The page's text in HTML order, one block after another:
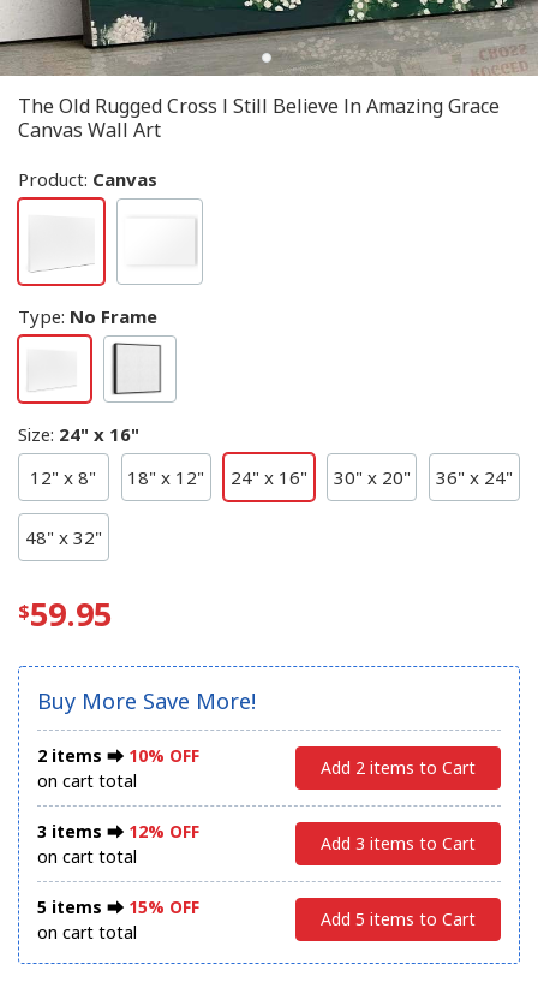
The Old Rugged Cross I Still Believe In Amazing Grace
Canvas Wall Art
Product: Canvas
Type: No Frame
Size: 24" x 16"
12" x 8"
18" x 12" 24" x 16" 30" x 20" 36" x 24"
48" x 32"
59.95
Buy More Save More!
2 items ⮕ 10% OFF
on cart total
Add 2 items to Cart
3 items ⮕ 12% OFF
on cart total
Add 3 items to Cart
5 items ⮕ 15% OFF
on cart total
Add 5 items to Cart